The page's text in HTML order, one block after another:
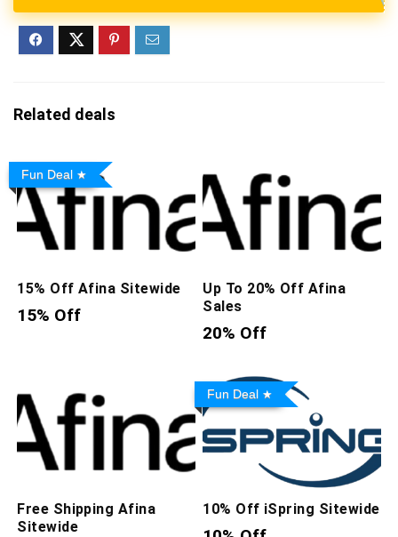
Related deals
Fun Deal
15% Off Afina Sitewide
15% Off
Up To 20% Off Afina
Sales
20% Off
Free Shipping Afina
Sitewide
Fun Deal
10% Off iSpring Sitewide